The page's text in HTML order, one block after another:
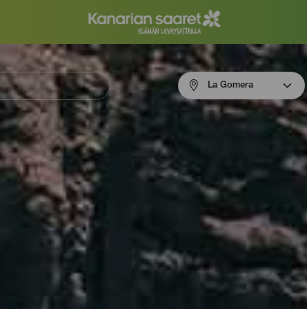
Menú
navigation
La
Gomera
La Gomera